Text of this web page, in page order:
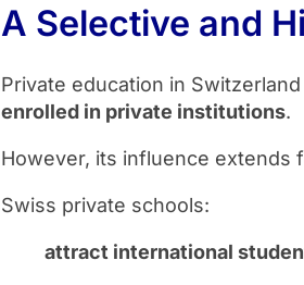
A Selective and
Private education in
enrolled in private institutions.
However, its influence extends
Swiss private schools:
attract international